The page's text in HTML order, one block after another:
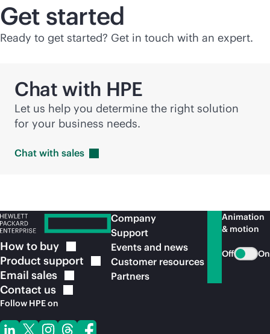
Get started
Ready to get started? Get in touch with an expert.
Chat with HPE
Let us help you determine the right solution
for your business needs.
Chat with sales
How to buy
Product support
Email sales
Contact us
Follow HPE on
Company
Support
Events and news
Customer resources
Partners
Animation
& motion
Off On